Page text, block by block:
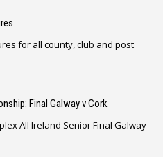
for all county, club and post
Final Galway v Cork
All Ireland Senior Final Galway